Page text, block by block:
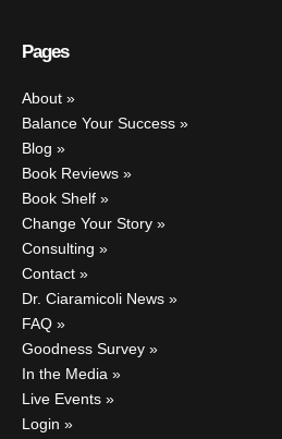
Pages
About
Balance Your Success
Blog
Book Reviews
Book Shelf
Change Your Story
Consulting
Contact
Dr. Ciaramicoli News
FAQ
Goodness Survey
In the Media
Live Events
Login